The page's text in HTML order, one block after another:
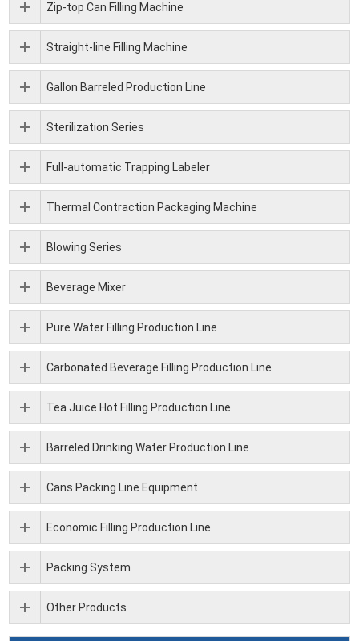
Zip-top Can Filling Machine
Straight-line Filling Machine
Gallon Barreled Production Line
Sterilization Series
Full-automatic Trapping Labeler
Thermal Contraction Packaging Machine
Blowing Series
Beverage Mixer
Pure Water Filling Production Line
Carbonated Beverage Filling Production Line
Tea Juice Hot Filling Production Line
Barreled Drinking Water Production Line
Cans Packing Line Equipment
Economic Filling Production Line
Packing System
Other Products